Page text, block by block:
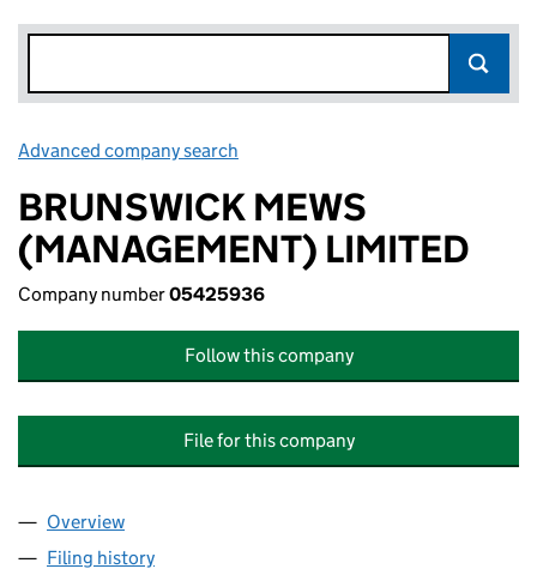
Advanced company search
BRUNSWICK MEWS
(MANAGEMENT) LIMITED
Company number05425936
Follow this company
File for this company
Company
Overview
Filing history